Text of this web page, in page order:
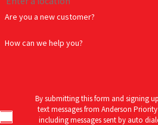
Are you a new customer?
How can we help you?
By submitting this form and signing
text messages from Anderson
including messages sent by auto